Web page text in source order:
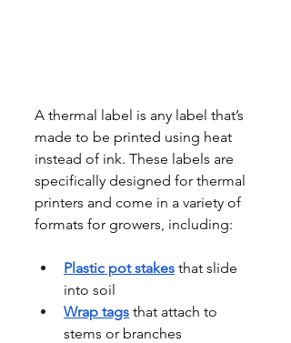
A thermal label is any label that’s
made to be printed using heat
instead of ink. These labels are
specifically designed for thermal
printers and come in a variety of
formats for growers, including:
Plastic pot stakes that slide
into soil
Wrap tags that attach to
stems or branches